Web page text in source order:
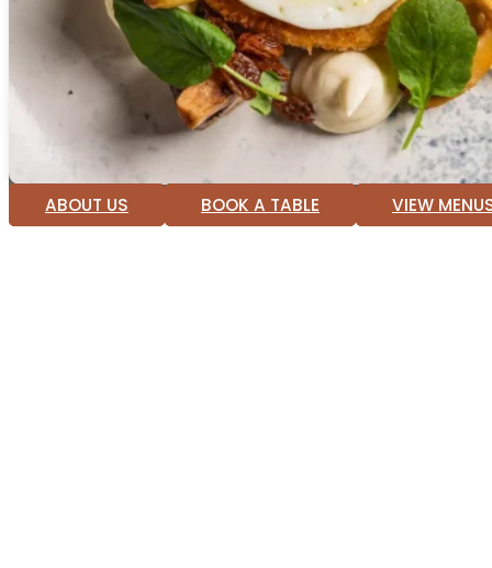
ABOUT US BOOK A TABLE VIEW